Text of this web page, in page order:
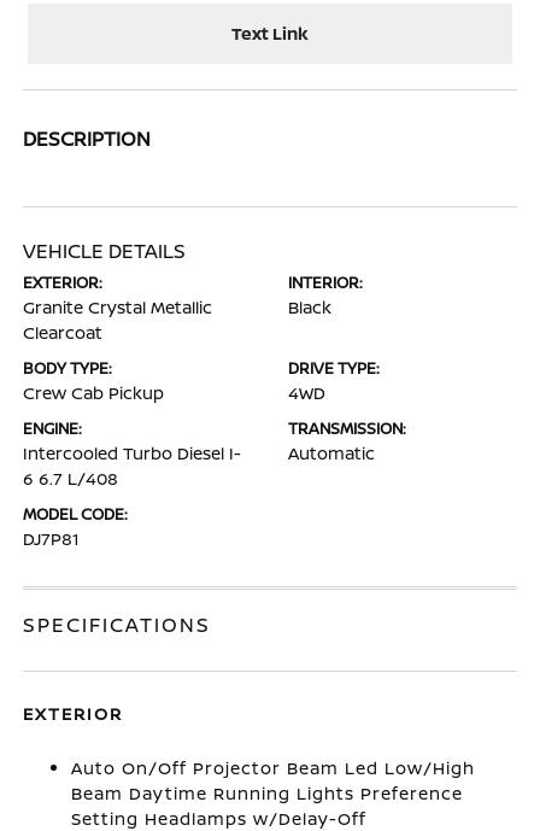
Text Link
DESCRIPTION
VEHICLE DETAILS
EXTERIOR:
Granite Crystal Metallic
Clearcoat
INTERIOR:
Black
BODY TYPE:
Crew Cab Pickup
DRIVE TYPE:
4WD
ENGINE:
Intercooled Turbo Diesel I-
6 6.7 L/408
TRANSMISSION:
Automatic
MODEL CODE:
DJ7P81
SPECIFICATIONS
EXTERIOR
Auto On/Off Projector Beam Led Low/High
Beam Daytime Running Lights Preference
Setting Headlamps w/Delay-Off